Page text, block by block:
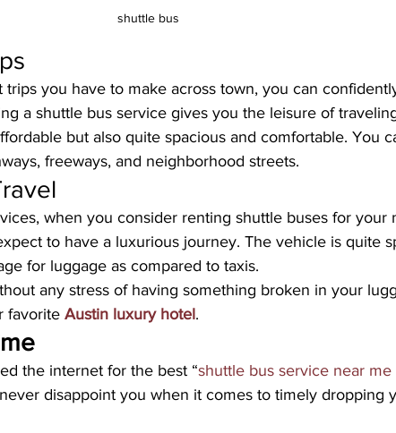
shuttle bus
you have to make across town, you can
a shuttle bus service gives you the leisure of
but also quite spacious and comfortable. You
freeways, and neighborhood streets.
when you consider renting shuttle buses for your
to have a luxurious journey. The vehicle is quite
for luggage as compared to taxis.
any stress of having something broken in your
favorite Austin luxury hotel.
the internet for the best “shuttle bus service near me
disappoint you when it comes to timely dropping